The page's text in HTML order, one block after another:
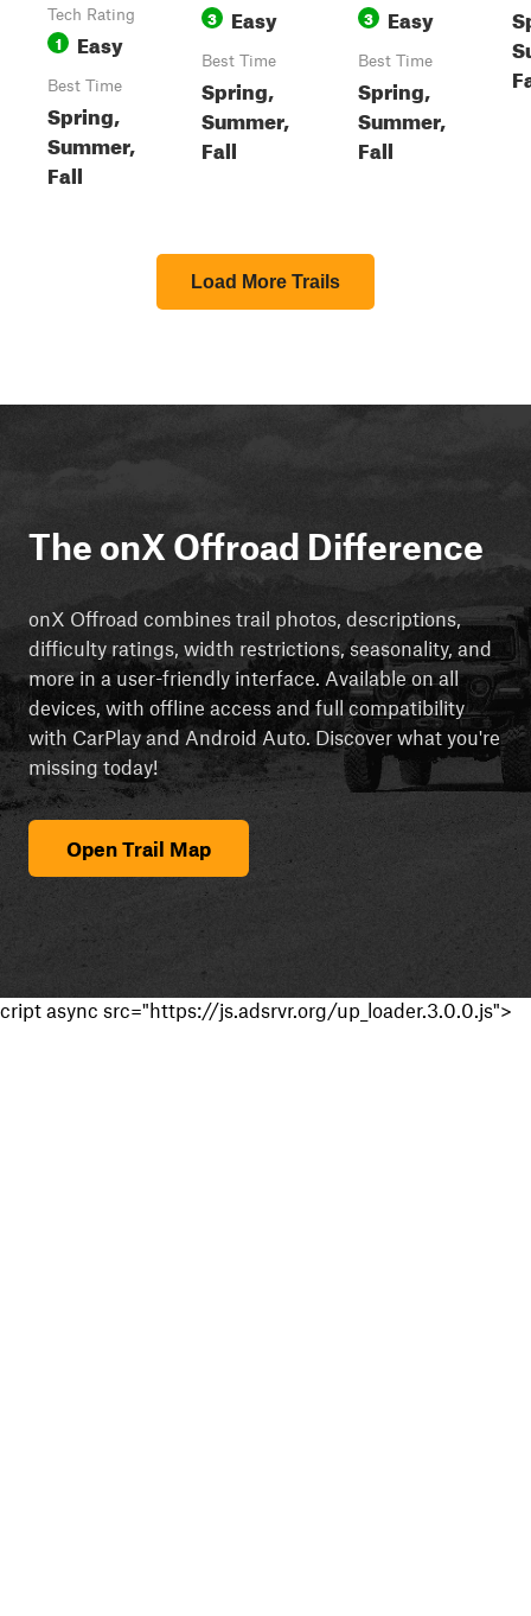
Tech Rating
1 Easy
Best Time
Spring,
Summer,
Fall
3 Easy
Best Time
Spring,
Summer,
Fall
3 Easy
Best Time
Spring,
Summer,
Fall
Load More Trails
The onX Offroad Difference
onX Offroad combines trail photos, descriptions,
difficulty ratings, width restrictions, seasonality, and
more in a user-friendly interface. Available on all
devices, with offline access and full compatibility
with CarPlay and Android Auto. Discover what you're
missing today!
Open Trail Map
cript async src="https://js.adsrvr.org/up_loader.3.0.0.js">